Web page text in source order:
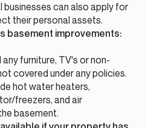
businesses can also apply for
their personal assets.
basement improvements:
furniture, TV's or non-
covered under any policies.
hot water heaters,
freezers, and air
basement.